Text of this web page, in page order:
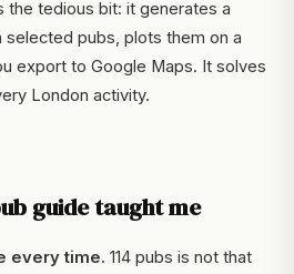
the tedious bit: it generates a
pubs, plots them on a
export to Google Maps. It solves
London activity.
guide taught me
every time. 114 pubs is not that